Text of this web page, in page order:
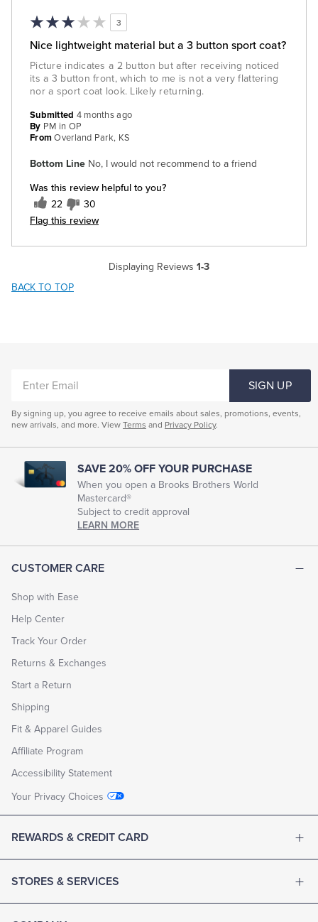
3
Nice lightweight material but a 3 button sport coat?
Picture indicates a 2 button but after receiving noticed
its a 3 button front, which to me is not a very flattering
nor a sport coat look. Likely returning.
Bottom Line No, I would not recommend to a friend
Was this review helpful to you?
22 30
Flag this review
Submitted 4 months ago
By PM in OP
From Overland Park, KS
Displaying Reviews 1-3
BACK TO TOP
CUSTOMER CARE
Shop with Ease
Help Center
Track Your Order
Returns & Exchanges
Start a Return
Shipping
Fit & Apparel Guides
Affiliate Program
Accessibility Statement
Your Privacy Choices
REWARDS & CREDIT CARD
STORES & SERVICES
EMAIL
SIGN UP
By signing up, you agree to receive emails about sales, promotions, events,
new arrivals, and more. View Terms and Privacy Policy.
SAVE 20% OFF YOUR PURCHASE
When you open a Brooks Brothers World
Mastercard®
Subject to credit approval
LEARN MORE